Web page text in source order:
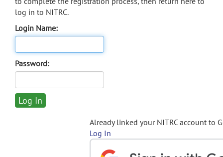
log in to NITRC.
Login Name:
Password:
Already linked your NITRC account to
Log In